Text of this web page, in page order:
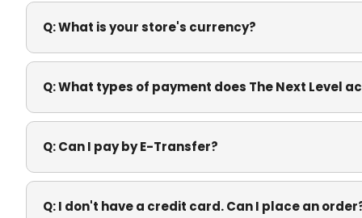
Q:What is your store's currency?
Q:What types of payment does The Next Level
Q:Can I pay by E-Transfer?
Q:I don't have a credit card. Can I place an